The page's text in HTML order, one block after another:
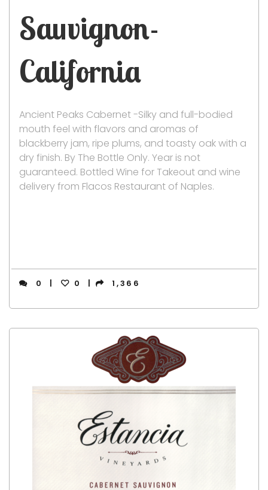
Sauvignon-
California
Ancient Peaks Cabernet -Silky and full-bodied
mouth feel with flavors and aromas of
blackberry jam, ripe plums, and toasty oak with a
dry finish. By The Bottle Only. Year is not
guaranteed. Bottled Wine for Takeout and wine
delivery from Flacos Restaurant of Naples.
0 0 1,366